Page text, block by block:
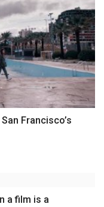
Francisco’s
a film is a